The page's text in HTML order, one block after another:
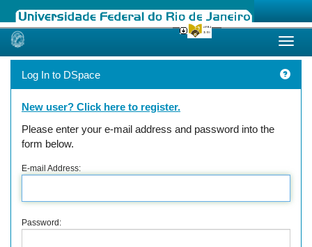
Skip
Log In to DSpace
New user? Click here to register.
Please enter your e-mail address and password into the
form below.
E-mail Address:
Password: